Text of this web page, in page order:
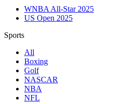
WNBA All-Star 2025
US Open 2025
Sports
All
Boxing
Golf
NASCAR
NBA
NFL